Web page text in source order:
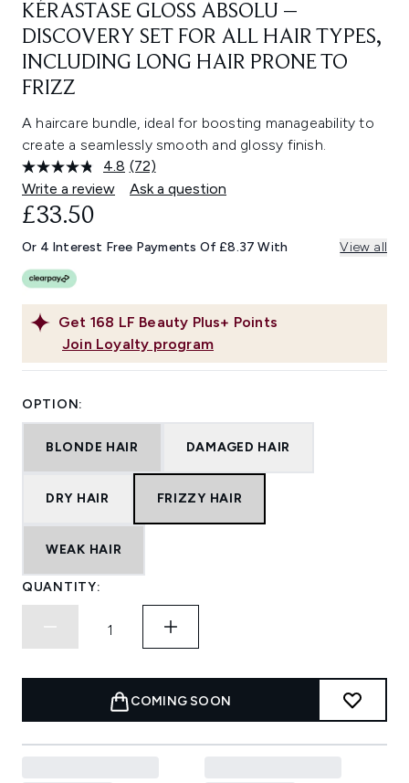
KÉRASTASE GLOSS ABSOLU –
DISCOVERY SET FOR ALL HAIR TYPES,
INCLUDING LONG HAIR PRONE TO
FRIZZ
A haircare bundle, ideal for boosting manageability to
create a seamlessly smooth and glossy finish.
4.8 Read
72
Reviews.
link.
(72)
Write a review
Ask a question
Get 168 LF Beauty Plus+ Points
Join Loyalty program
£33.50
Or 4 Interest Free Payments Of £8.37 With View all
OPTION:
BLONDE HAIR DAMAGED HAIR
DRY HAIR FRIZZY HAIR
WEAK HAIR
QUANTITY:
COMING SOON